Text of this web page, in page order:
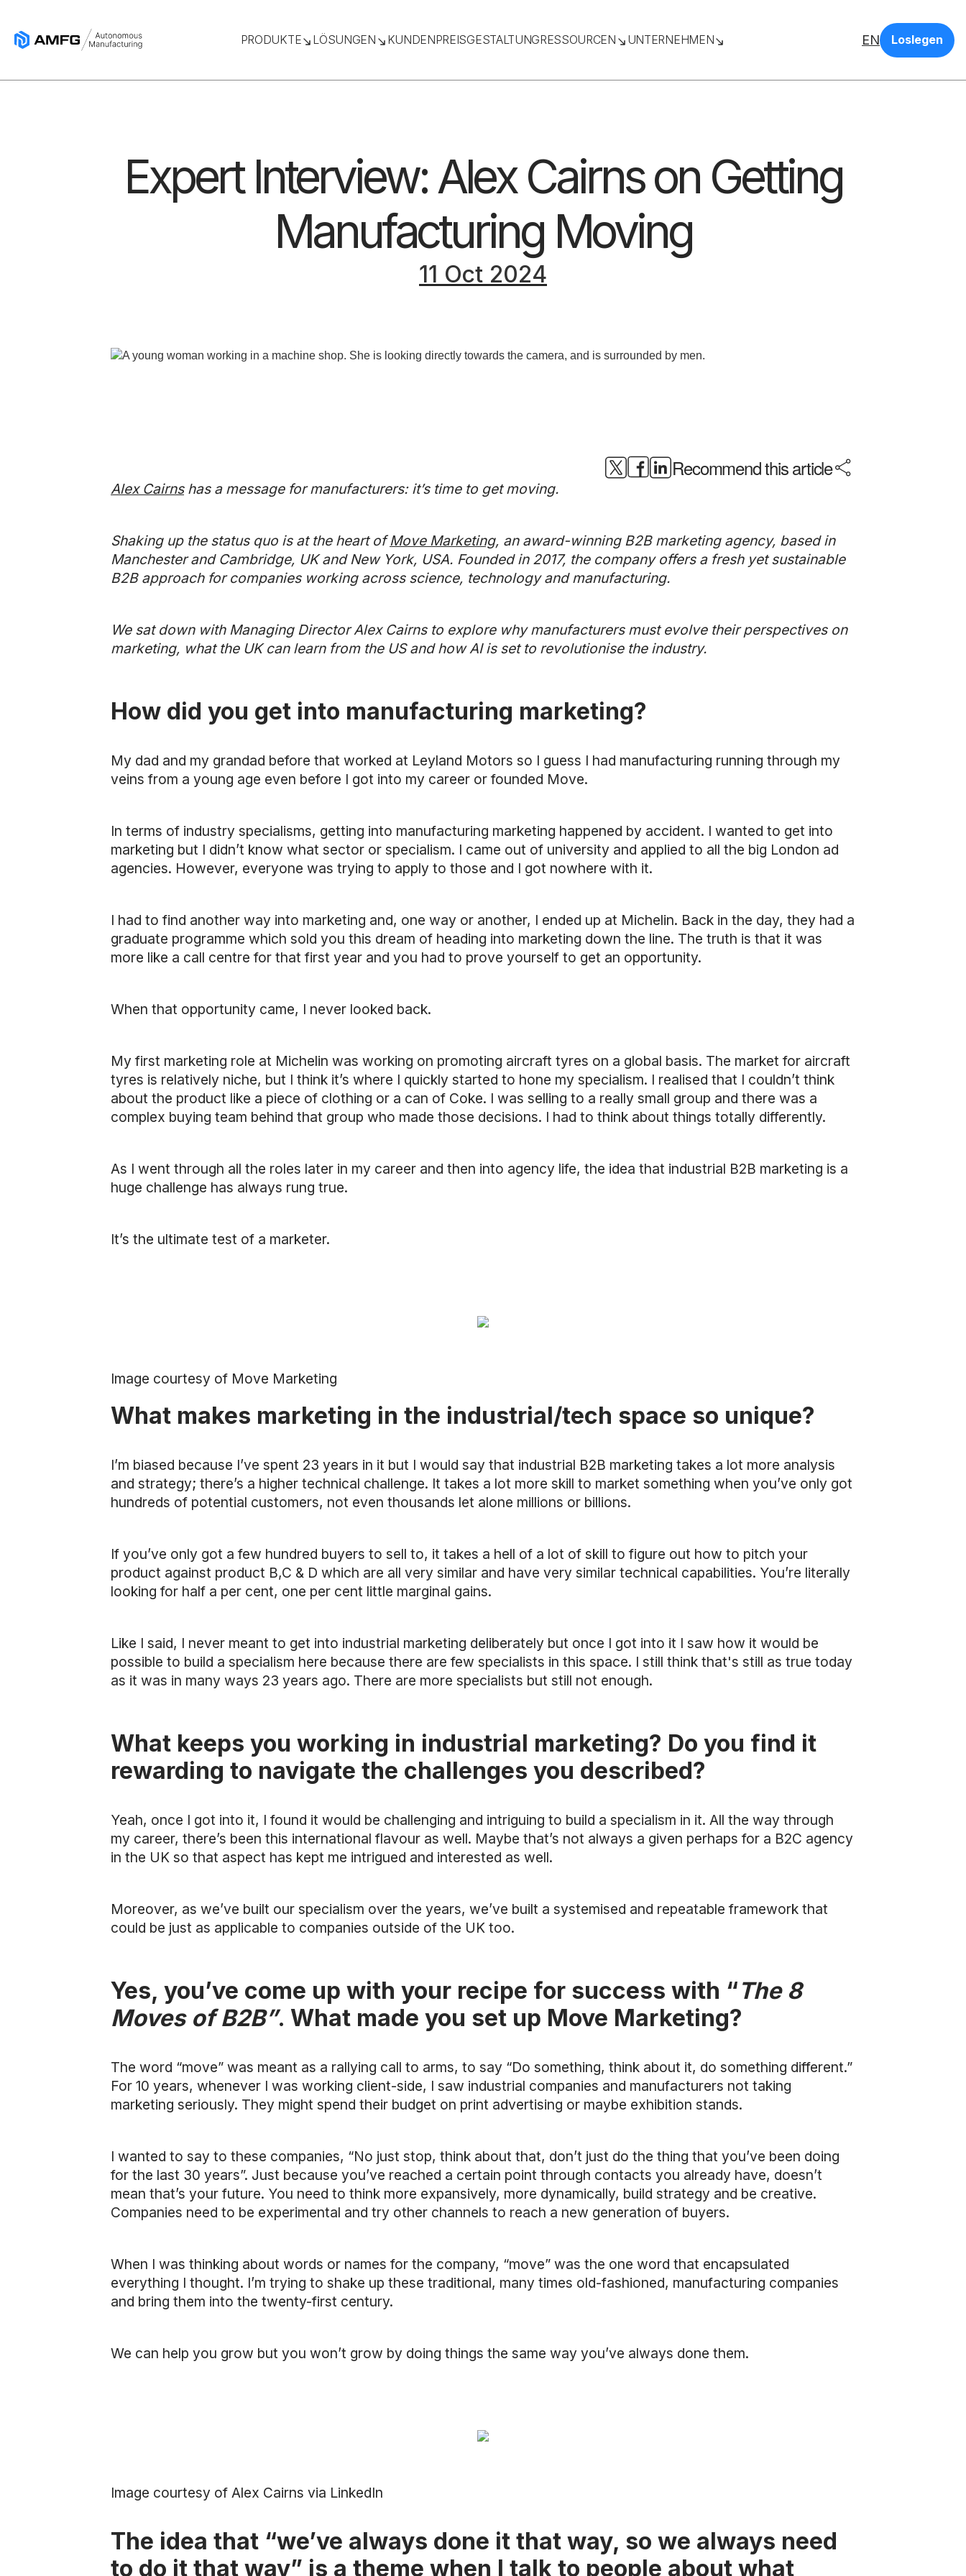
PRODUKTE LÖSUNGEN KUNDENPREISGESTALTUNGRESSOURCEN UNTERNEHMEN EN Loslegen
Expert Interview: Alex Cairns on Getting
Manufacturing Moving
11 Oct 2024
Recommend this article
Alex Cairnshas a message for manufacturers: it’s time to get moving.
Shaking up the status quo is at the heart ofMove Marketing, an award-winning B2B marketing agency, based in
Manchester and Cambridge, UK and New York, USA. Founded in 2017, the company offers a fresh yet sustainable
B2B approach for companies working across science, technology and manufacturing.
We sat down with Managing Director Alex Cairns to explore why manufacturers must evolve their perspectives on
marketing, what the UK can learn from the US and how AI is set to revolutionise the industry.
How did you get into manufacturing marketing?
My dad and my grandad before that worked at Leyland Motors so I guess I had manufacturing running through my
veins from a young age even before I got into my career or founded Move.
In terms of industry specialisms, getting into manufacturing marketing happened by accident. I wanted to get into
marketing but I didn’t know what sector or specialism. I came out of university and applied to all the big London ad
agencies. However, everyone was trying to apply to those and I got nowhere with it.
I had to find another way into marketing and, one way or another, I ended up at Michelin. Back in the day, they had a
graduate programme which sold you this dream of heading into marketing down the line. The truth is that it was
more like a call centre for that first year and you had to prove yourself to get an opportunity.
When that opportunity came, I never looked back.
My first marketing role at Michelin was working on promoting aircraft tyres on a global basis. The market for aircraft
tyres is relatively niche, but I think it’s where I quickly started to hone my specialism. I realised that I couldn’t think
about the product like a piece of clothing or a can of Coke. I was selling to a really small group and there was a
complex buying team behind that group who made those decisions. I had to think about things totally differently.
As I went through all the roles later in my career and then into agency life, the idea that industrial B2B marketing is a
huge challenge has always rung true.
It’s the ultimate test of a marketer.
Image courtesy of Move Marketing
What makes marketing in the industrial/tech space so unique?
I’m biased because I’ve spent 23 years in it but I would say that industrial B2B marketing takes a lot more analysis
and strategy; there’s a higher technical challenge. It takes a lot more skill to market something when you’ve only got
hundreds of potential customers, not even thousands let alone millions or billions.
If you’ve only got a few hundred buyers to sell to, it takes a hell of a lot of skill to figure out how to pitch your
product against product B,C & D which are all very similar and have very similar technical capabilities. You’re literally
looking for half a per cent, one per cent little marginal gains.
Like I said, I never meant to get into industrial marketing deliberately but once I got into it I saw how it would be
possible to build a specialism here because there are few specialists in this space. I still think that's still as true today
as it was in many ways 23 years ago. There are more specialists but still not enough.
What keeps you working in industrial marketing? Do you find it
rewarding to navigate the challenges you described?
Yeah, once I got into it, I found it would be challenging and intriguing to build a specialism in it. All the way through
my career, there’s been this international flavour as well. Maybe that’s not always a given perhaps for a B2C agency
in the UK so that aspect has kept me intrigued and interested as well.
Moreover, as we’ve built our specialism over the years, we’ve built a systemised and repeatable framework that
could be just as applicable to companies outside of the UK too.
Yes, you’ve come up with your recipe for success with “The 8
Moves of B2B”. What made you set up Move Marketing?
The word “move” was meant as a rallying call to arms, to say “Do something, think about it, do something different.”
For 10 years, whenever I was working client-side, I saw industrial companies and manufacturers not taking
marketing seriously. They might spend their budget on print advertising or maybe exhibition stands.
I wanted to say to these companies, “No just stop, think about that, don’t just do the thing that you’ve been doing
for the last 30 years”. Just because you’ve reached a certain point through contacts you already have, doesn’t
mean that’s your future. You need to think more expansively, more dynamically, build strategy and be creative.
Companies need to be experimental and try other channels to reach a new generation of buyers.
When I was thinking about words or names for the company, “move” was the one word that encapsulated
everything I thought. I’m trying to shake up these traditional, many times old-fashioned, manufacturing companies
and bring them into the twenty-first century.
We can help you grow but you won’t grow by doing things the same way you’ve always done them.
Image courtesy of Alex Cairns via LinkedIn
The idea that “we’ve always done it that way, so we always need
to do it that way” is a theme when I talk to people about what